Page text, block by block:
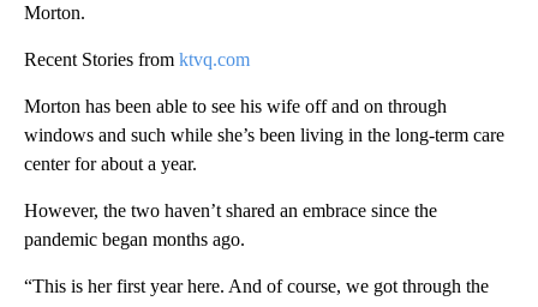
Morton.
Recent Stories from ktvq.com
Morton has been able to see his wife off and on through
windows and such while she’s been living in the long-term care
center for about a year.
However, the two haven’t shared an embrace since the
pandemic began months ago.
“This is her first year here. And of course, we got through the